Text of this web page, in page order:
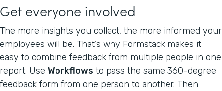
Get everyone involved
The more insights you collect, the more informed your
employees will be. That’s why Formstack makes it
easy to combine feedback from multiple people in one
report. Use Workflows to pass the same 360-degree
feedback form from one person to another. Then